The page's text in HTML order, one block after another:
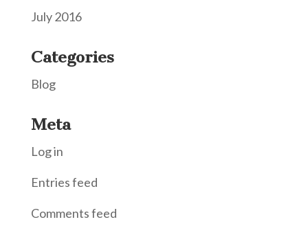
July 2016
Categories
Blog
Meta
Log in
Entries feed
Comments feed